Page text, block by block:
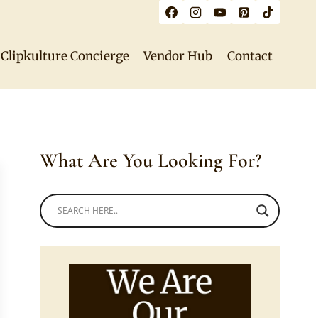
Clipkulture Concierge Vendor Hub Contact
What Are You Looking For?